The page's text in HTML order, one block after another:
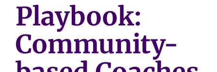
Playbook:
Community-